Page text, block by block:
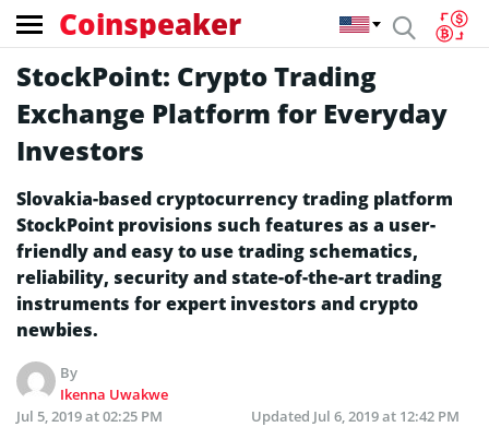
Coinspeaker
StockPoint: Crypto Trading
Exchange Platform for Everyday
Investors
Slovakia-based cryptocurrency trading platform
StockPoint provisions such features as a user-
friendly and easy to use trading schematics,
reliability, security and state-of-the-art trading
instruments for expert investors and crypto
newbies.
By
Ikenna Uwakwe
Jul 5, 2019 at 02:25 PM
Updated Jul 6, 2019 at 12:42 PM